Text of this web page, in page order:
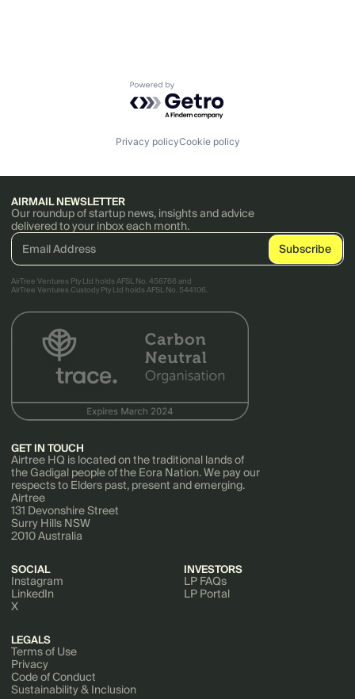
Powered by Getro.com
Privacy policyCookie policy
AIRMAIL NEWSLETTER
Our roundup of startup news, insights and advice
delivered to your inbox each month.
AirTree Ventures Pty Ltd holds AFSL No. 456766 and
AirTree Ventures Custody Pty Ltd holds AFSL No. 544106.
GET IN TOUCH
Airtree HQ is located on the traditional lands of
the Gadigal people of the Eora Nation. We pay our
respects to Elders past, present and emerging.
Airtree
131 Devonshire Street
Surry Hills NSW
2010 Australia
SOCIAL
Instagram
LinkedIn
X
INVESTORS
LP FAQs
LP Portal
LEGALS
Terms of Use
Privacy
Code of Conduct
Sustainability & Inclusion